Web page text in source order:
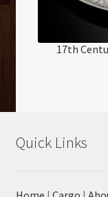
17th
Quick Links